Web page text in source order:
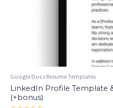
Google Docs Resume Templates
LinkedIn Profile Template
(+bonus)